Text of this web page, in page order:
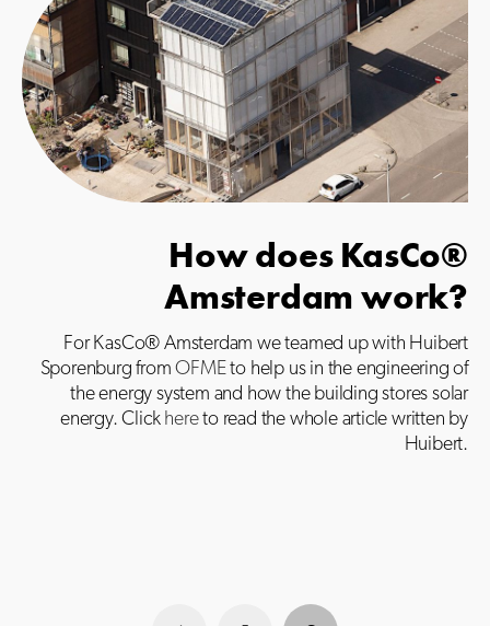
How does KasCo®
Amsterdam work?
For KasCo® Amsterdam we teamed up with Huibert
Sporenburg fromOFMEto help us in the engineering of
the energy system and how the building stores solar
energy. Click hereto read the whole article written by
Huibert.